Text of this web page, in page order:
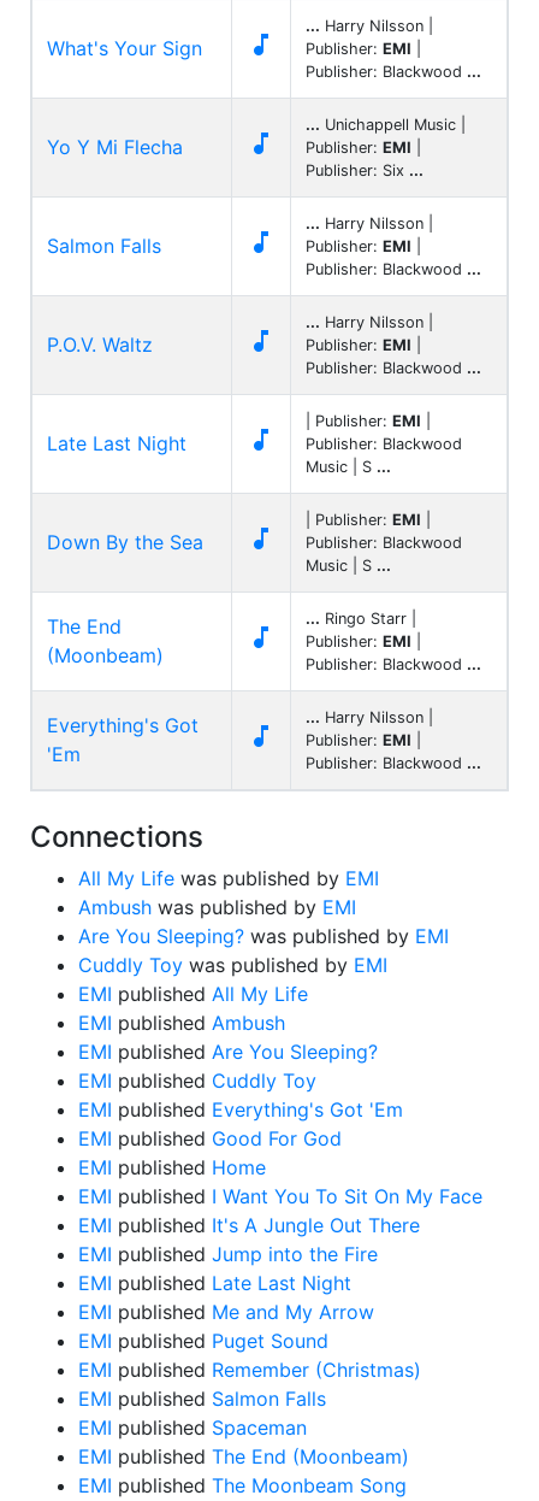
What's Your Sign 
... Harry Nilsson |
Publisher: EMI
Publisher: Blackwood ...
Yo Y Mi Flecha 
... Unichappell Music |
Publisher: EMI
Publisher: Six ...
Salmon Falls 
... Harry Nilsson |
Publisher: EMI
Publisher: Blackwood ...
P.O.V. Waltz 
... Harry Nilsson |
Publisher: EMI
Publisher: Blackwood ...
Late Last Night 
| Publisher: EMI
Publisher: Blackwood
Music | S ...
Down By the Sea 
| Publisher: EMI
Publisher: Blackwood
Music | S ...
The End
(Moonbeam)

... Ringo Starr |
Publisher: EMI
Publisher: Blackwood ...
Everything's Got
'Em

... Harry Nilsson |
Publisher: EMI
Publisher: Blackwood ...
Connections
All My Life was published by EMI
Ambush was published by EMI
Are You Sleeping? was published by EMI
Cuddly Toy was published by EMI
EMI published All My Life
EMI published Ambush
EMI published Are You Sleeping?
EMI published Cuddly Toy
EMI published Everything's Got 'Em
EMI published Good For God
EMI published Home
EMI published I Want You To Sit On My Face
EMI published It's A Jungle Out There
EMI published Jump into the Fire
EMI published Late Last Night
EMI published Me and My Arrow
EMI published Puget Sound
EMI published Remember (Christmas)
EMI published Salmon Falls
EMI published Spaceman
EMI published The End (Moonbeam)
EMI published The Moonbeam Song